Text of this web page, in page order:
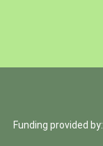
Funding provided by: